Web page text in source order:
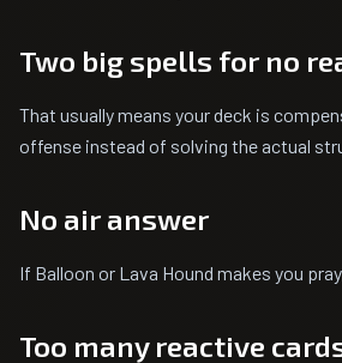
Two big spells for no
That usually means your deck is
offense instead of solving the actual
No air answer
If Balloon or Lava Hound makes you
Too many reactive